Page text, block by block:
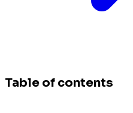
Table of contents